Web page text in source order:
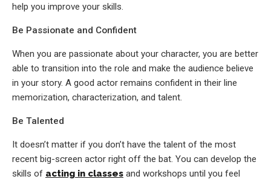
help you improve your skills.
Be Passionate and Confident
When you are passionate about your character, you are better
able to transition into the role and make the audience believe
in your story. A good actor remains confident in their line
memorization, characterization, and talent.
Be Talented
It doesn’t matter if you don’t have the talent of the most
recent big-screen actor right off the bat. You can develop the
skills of acting in classes and workshops until you feel